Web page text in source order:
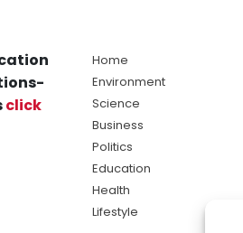
click
Home
Environment
Science
Business
Politics
Education
Health
Lifestyle